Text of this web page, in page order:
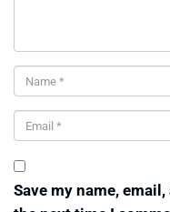
Save my name,